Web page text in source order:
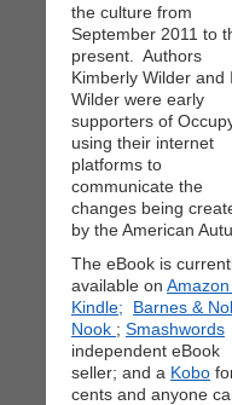
the culture from
September 2011 to
present. Authors
Kimberly Wilder and
Wilder were early
supporters of
using their internet
platforms to
communicate the
changes being
by the American
The eBook is
available on
Kindle;
Barnes &
Nook ; Smashwords
independent eBook
seller; and a Kobo
cents and anyone